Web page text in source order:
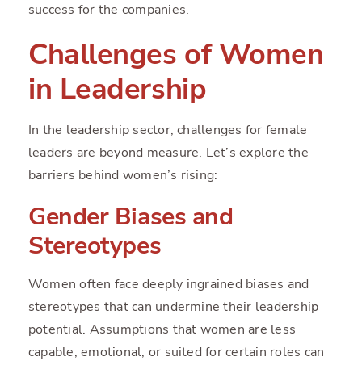
success for the companies.
Challenges of Women
in Leadership
In the leadership sector, challenges for female
leaders are beyond measure. Let’s explore the
barriers behind women’s rising:
Gender Biases and
Stereotypes
Women often face deeply ingrained biases and
stereotypes that can undermine their leadership
potential. Assumptions that women are less
capable, emotional, or suited for certain roles can